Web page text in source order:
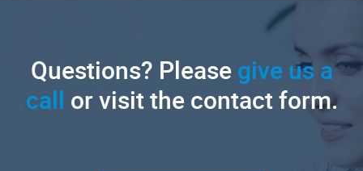
Questions? Pleasegive us a
call or visit the contact form.